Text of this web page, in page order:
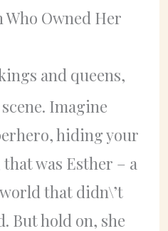
Who Owned Her
and queens,
Imagine
hiding your
was Esther – a
that didn\’t
But hold on, she